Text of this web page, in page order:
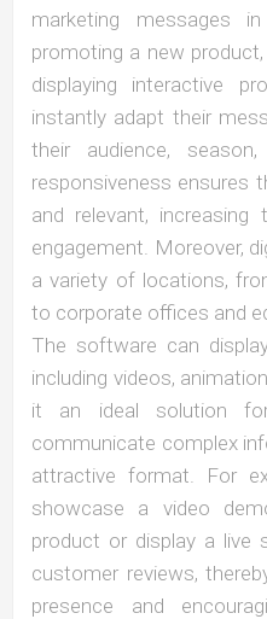
marketing messages
promoting a new
displaying interactive
instantly adapt their
their audience,
responsiveness ensures
and relevant,
engagement. Moreover,
a variety of locations,
to corporate offices and
The software can
including videos,
it an ideal solution
communicate complex
attractive format. For
showcase a video
product or display a live
customer reviews,
presence and